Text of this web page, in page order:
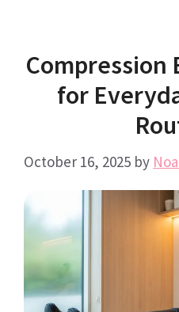
Compression
for
October 16, 2025 by